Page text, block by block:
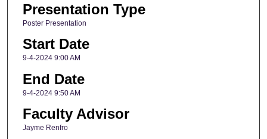
Presentation Type
Poster Presentation
Start Date
9-4-2024 9:00 AM
End Date
9-4-2024 9:50 AM
Faculty Advisor
Jayme Renfro